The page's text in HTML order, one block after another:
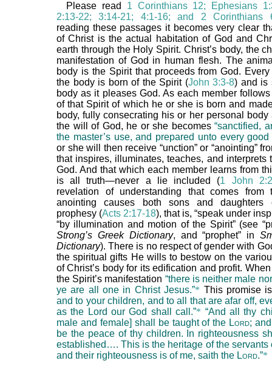
Please read 1 Corinthians 12; Ephesians
2:13-22; 3:14-21; 4:1-16; and 2 Corinthians
reading these passages it becomes very clear
of Christ is the actual habitation of God and
earth through the Holy Spirit. Christ’s body, the
manifestation of God in human flesh. The
body is the Spirit that proceeds from God.
the body is born of the Spirit (John 3:3-8) and is
body as it pleases God. As each member
of that Spirit of which he or she is born and
body, fully consecrating his or her personal body
the will of God, he or she becomes“sanctified,
the master’s use, and prepared unto every good
or she will then receive “unction” or “anointing”
that inspires, illuminates, teaches, and interprets
God. And that which each member learns from
is all truth—never a lie included (1 John
revelation of understanding that comes from
anointing causes both sons and
prophesy (Acts 2:17-18), that is, “speak under
“by illumination and motion of the Spirit” (see
Strong’s Greek Dictionary, and “prophet” in
Dictionary). There is no respect of gender with
the spiritual gifts He wills to bestow on the
of Christ’s body for its edification and profit.
the Spirit’s manifestation “there is neither male
ye are all one in Christ Jesus.”* This promise
and to your children, and to all that are afar off,
as the Lord our God shall call.”* “And all thy
male and female] shall be taught of the Lord;
be the peace of thy children. In righteousness
established…. This is the heritage of the servants
and their righteousness is of me, saith the Lord.”*